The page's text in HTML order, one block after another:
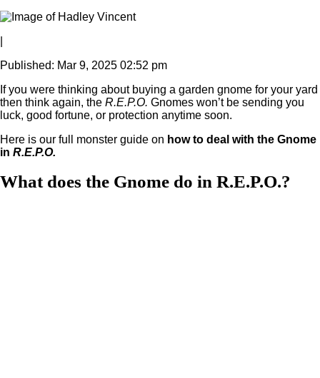
Published: Mar 9, 2025 02:52 pm
If you were thinking about buying a garden gnome for your yard
then think again, the R.E.P.O. Gnomes won’t be sending you
luck, good fortune, or protection anytime soon.
Here is our full monster guide on how to deal with the Gnome
in R.E.P.O.
What does the Gnome do in R.E.P.O.?